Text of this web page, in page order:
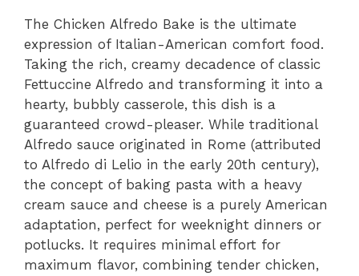
The Chicken Alfredo Bake is the ultimate
expression of Italian-American comfort food.
Taking the rich, creamy decadence of classic
Fettuccine Alfredo and transforming it into a
hearty, bubbly casserole, this dish is a
guaranteed crowd-pleaser. While traditional
Alfredo sauce originated in Rome (attributed
to Alfredo di Lelio in the early 20th century),
the concept of baking pasta with a heavy
cream sauce and cheese is a purely American
adaptation, perfect for weeknight dinners or
potlucks. It requires minimal effort for
maximum flavor, combining tender chicken,